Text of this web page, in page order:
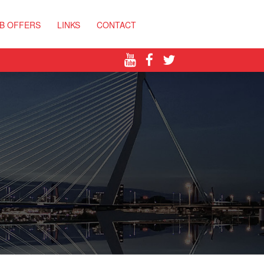
OFFERS LINKS CONTACT